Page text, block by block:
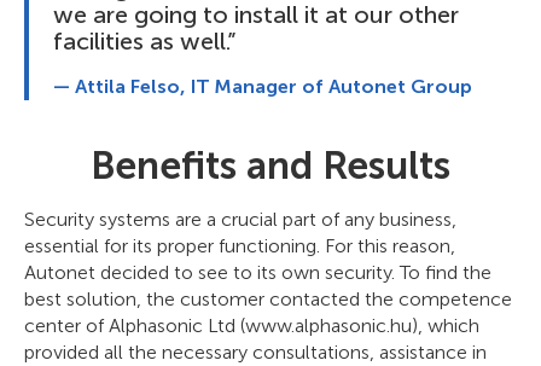
we are going to install it at our other
facilities as well.”
— Attila Felso, IT Manager of Autonet Group
Benefits and Results
Security systems are a crucial part of any business,
essential for its proper functioning. For this reason,
Autonet decided to see to its own security. To find the
best solution, the customer contacted the competence
center of Alphasonic Ltd (www.alphasonic.hu), which
provided all the necessary consultations, assistance in